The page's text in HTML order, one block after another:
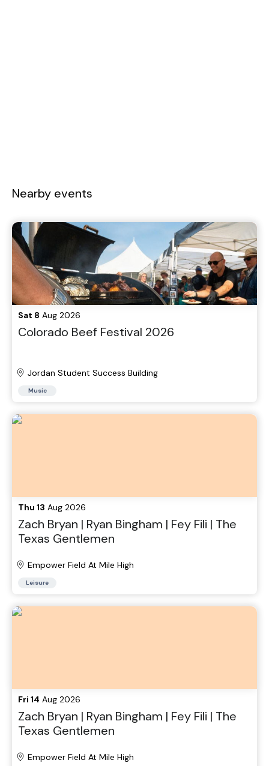
Nearby events
Sat 8 Aug 2026
Colorado Beef Festival 2026
Jordan Student Success Building
Music
Thu 13 Aug 2026
Zach Bryan | Ryan Bingham | Fey Fili | The
Texas Gentlemen
Empower Field At Mile High
Leisure
Fri 14 Aug 2026
Zach Bryan | Ryan Bingham | Fey Fili | The
Texas Gentlemen
Empower Field At Mile High